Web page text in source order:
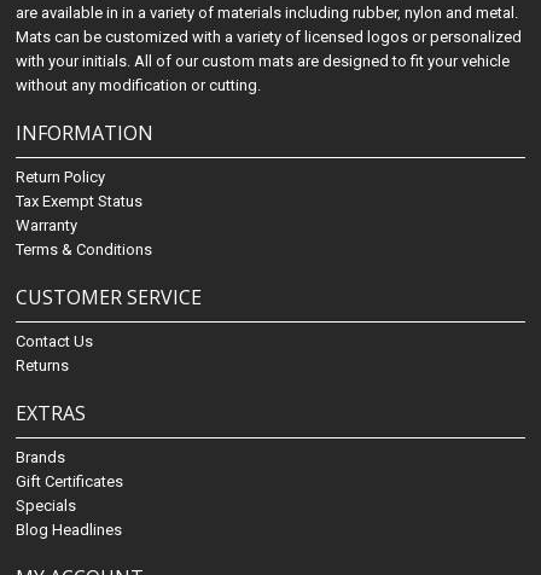
are available in in a variety of materials including rubber, nylon and metal.
Mats can be customized with a variety of licensed logos or personalized
with your initials. All of our custom mats are designed to fit your vehicle
without any modification or cutting.
INFORMATION
Return Policy
Tax Exempt Status
Warranty
Terms & Conditions
CUSTOMER SERVICE
Contact Us
Returns
EXTRAS
Brands
Gift Certificates
Specials
Blog Headlines